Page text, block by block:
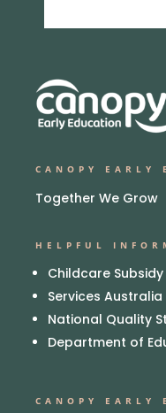
CANOPY EARLY
Together We Grow
HELPFUL
Childcare
Services Australia
National Quality
Department of
CANOPY EARLY